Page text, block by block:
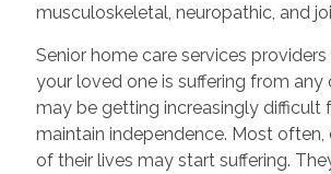
musculoskeletal, neuropathic, and
Senior home care services
your loved one is suffering from any
may be getting increasingly difficult
maintain independence. Most often,
of their lives may start suffering.